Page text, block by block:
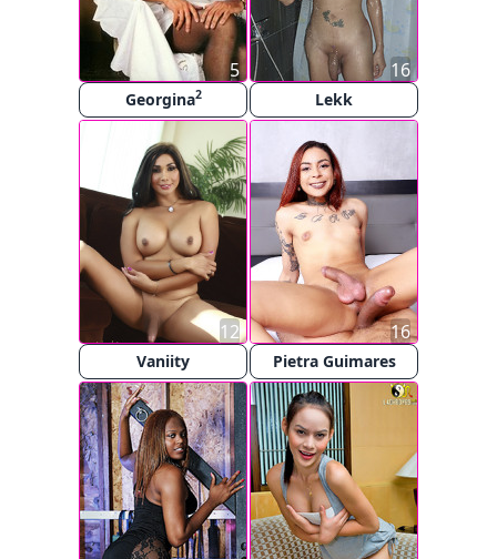
Georgina2
5
Lekk
16
Vaniity
12
Pietra Guimares
16